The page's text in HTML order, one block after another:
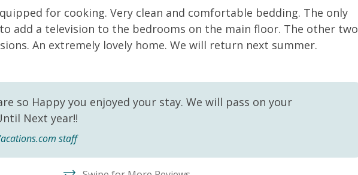
for cooking. Very clean and comfortable bedding. The only
add a television to the bedrooms on the main floor. The other two
An extremely lovely home. We will return next summer.
so Happy you enjoyed your stay. We will pass on your
Next year!!
staff